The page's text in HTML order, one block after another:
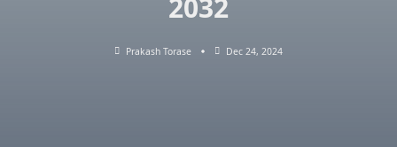
2032
Prakash Torase Dec 24, 2024